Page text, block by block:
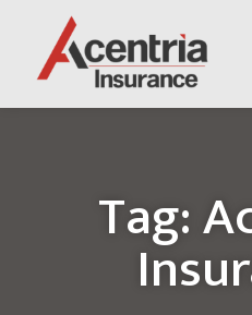
Tag: